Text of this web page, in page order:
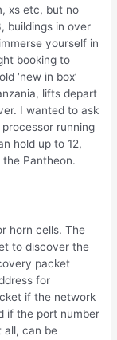
xs etc, but no
buildings in over
yourself in
booking to
‘new in box’
lifts depart
I wanted to ask
running
hold up to 12,
Pantheon.
horn cells. The
to discover the
packet
for
if the network
if the port number
all, can be